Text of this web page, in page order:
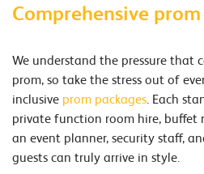
Comprehensive
We understand the pressure that
prom, so take the stress out of
inclusive prom packages . Each
private function room hire, buffet
an event planner, security staff,
guests can truly arrive in style.